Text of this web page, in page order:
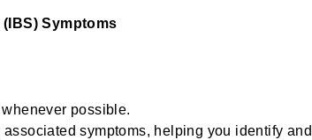
Symptoms
possible.
symptoms, helping you identify and